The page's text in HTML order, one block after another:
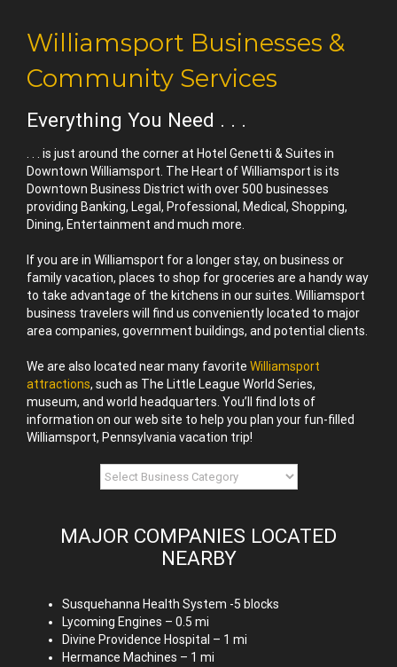
Williamsport Businesses &
Community Services
Everything You Need . . .
. . . is just around the corner at Hotel Genetti & Suites in
Downtown Williamsport. The Heart of Williamsport is its
Downtown Business District with over 500 businesses
providing Banking, Legal, Professional, Medical, Shopping,
Dining, Entertainment and much more.
If you are in Williamsport for a longer stay, on business or
family vacation, places to shop for groceries are a handy way
to take advantage of the kitchens in our suites. Williamsport
business travelers will find us conveniently located to major
area companies, government buildings, and potential clients.
We are also located near many favorite Williamsport
attractions, such as The Little League World Series,
museum, and world headquarters. You’ll find lots of
information on our web site to help you plan your fun-filled
Williamsport, Pennsylvania vacation trip!
MAJOR COMPANIES LOCATED
NEARBY
Susquehanna Health System -5 blocks
Lycoming Engines – 0.5 mi
Divine Providence Hospital – 1 mi
Hermance Machines – 1 mi